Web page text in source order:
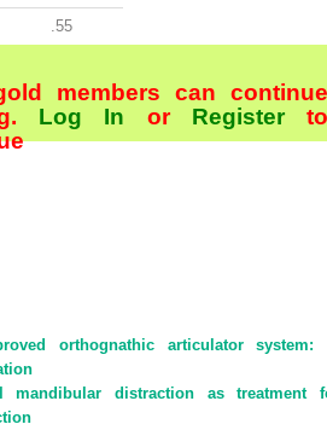
.55
members can continue
Log In orRegister
orthognathic articulator system:
mandibular distraction as treatment